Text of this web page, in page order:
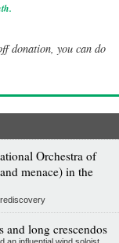
.
donation, you can do
Orchestra of
menace) in the
and long crescendos
an influential wind soloist